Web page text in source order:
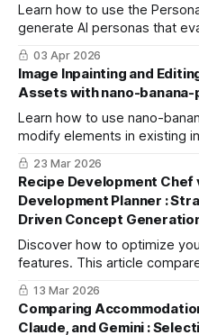
Learn how to use the
generate AI personas that
perspectives, helping you
and improve quality.
03 Apr 2026
Image Inpainting and
Assets with nano-banana-
Learn how to use nano-
modify elements in existing
cost of re-shooting.
models in minutes.
23 Mar 2026
Recipe Development Chef
Development Planner :
Driven Concept
Discover how to optimize
features. This article
use the Chef for kitchen
strategy.
13 Mar 2026
Comparing
Claude, and Gemini :